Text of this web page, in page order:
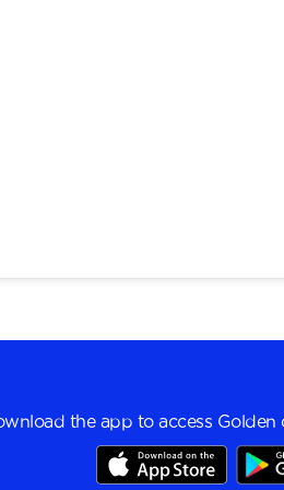
the app to access Golden